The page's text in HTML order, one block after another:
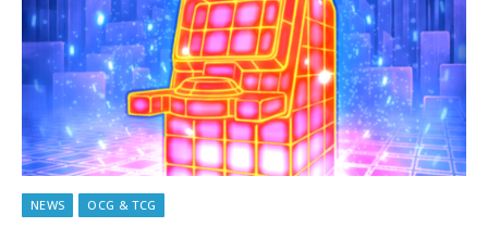
NEWS OCG & TCG